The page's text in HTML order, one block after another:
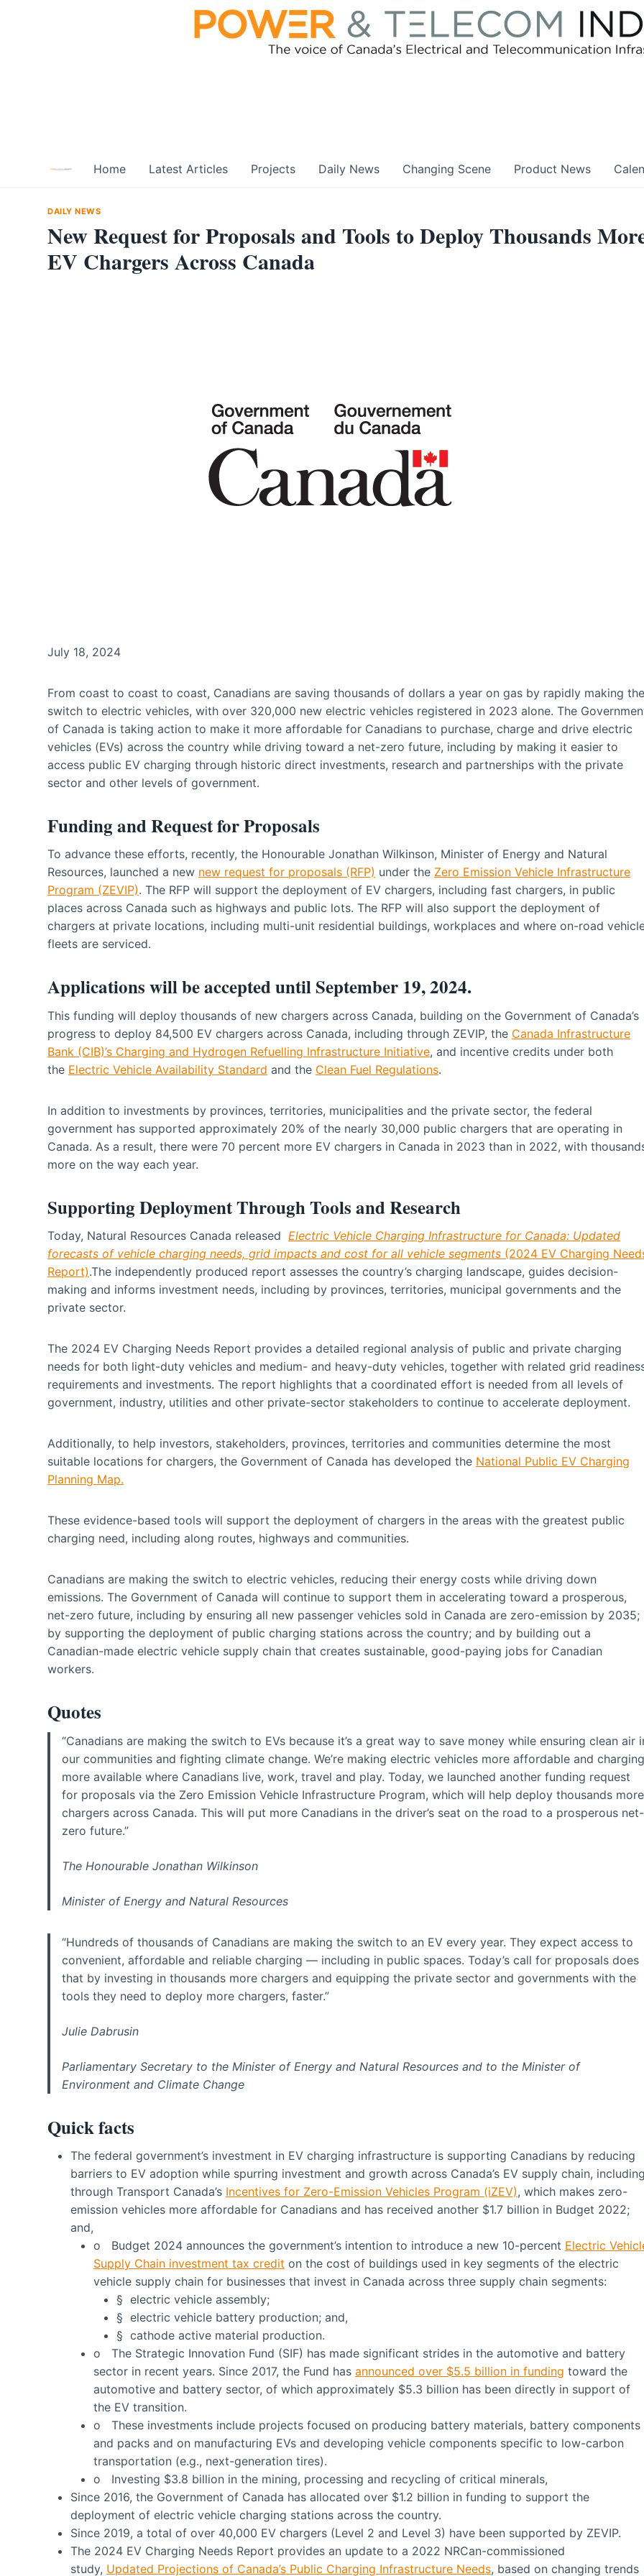
Home Latest Articles Projects Daily News Changing Scene Product News
DAILY NEWS
New Request for Proposals and Tools to Deploy Thousands
EV Chargers Across Canada
July 18, 2024
From coast to coast to coast, Canadians are saving thousands of dollars a year on gas by rapidly making the
switch to electric vehicles, with over 320,000 new electric vehicles registered in 2023 alone. The
of Canada is taking action to make it more affordable for Canadians to purchase, charge and drive electric
vehicles (EVs) across the country while driving toward a net-zero future, including by making it easier to
access public EV charging through historic direct investments, research and partnerships with the private
sector and other levels of government.
Funding and Request for Proposals
To advance these efforts, recently, the Honourable Jonathan Wilkinson, Minister of Energy and Natural
Resources, launched a new new request for proposals (RFP) under the Zero Emission Vehicle Infrastructure
Program (ZEVIP). The RFP will support the deployment of EV chargers, including fast chargers, in public
places across Canada such as highways and public lots. The RFP will also support the deployment of
chargers at private locations, including multi-unit residential buildings, workplaces and where on-road
fleets are serviced.
Applications will be accepted until September 19, 2024.
This funding will deploy thousands of new chargers across Canada, building on the Government of Canada’s
progress to deploy 84,500 EV chargers across Canada, including through ZEVIP, the Canada Infrastructure
Bank (CIB)’s Charging and Hydrogen Refuelling Infrastructure Initiative, and incentive credits under both
the Electric Vehicle Availability Standard and the Clean Fuel Regulations.
In addition to investments by provinces, territories, municipalities and the private sector, the federal
government has supported approximately 20% of the nearly 30,000 public chargers that are operating in
Canada. As a result, there were 70 percent more EV chargers in Canada in 2023 than in 2022, with
more on the way each year.
Supporting Deployment Through Tools and Research
Today, Natural Resources Canada released Electric Vehicle Charging Infrastructure for Canada: Updated
forecasts of vehicle charging needs, grid impacts and cost for all vehicle segments (2024 EV Charging
Report).The independently produced report assesses the country’s charging landscape, guides decision-
making and informs investment needs, including by provinces, territories, municipal governments and the
private sector.
The 2024 EV Charging Needs Report provides a detailed regional analysis of public and private charging
needs for both light-duty vehicles and medium- and heavy-duty vehicles, together with related grid
requirements and investments. The report highlights that a coordinated effort is needed from all levels of
government, industry, utilities and other private-sector stakeholders to continue to accelerate deployment.
Additionally, to help investors, stakeholders, provinces, territories and communities determine the most
suitable locations for chargers, the Government of Canada has developed the National Public EV Charging
Planning Map.
These evidence-based tools will support the deployment of chargers in the areas with the greatest public
charging need, including along routes, highways and communities.
Canadians are making the switch to electric vehicles, reducing their energy costs while driving down
emissions. The Government of Canada will continue to support them in accelerating toward a prosperous,
net-zero future, including by ensuring all new passenger vehicles sold in Canada are zero-emission by 2035;
by supporting the deployment of public charging stations across the country; and by building out a
Canadian-made electric vehicle supply chain that creates sustainable, good-paying jobs for Canadian
workers.
Quotes
“Canadians are making the switch to EVs because it’s a great way to save money while ensuring clean air
our communities and fighting climate change. We’re making electric vehicles more affordable and charging
more available where Canadians live, work, travel and play. Today, we launched another funding request
for proposals via the Zero Emission Vehicle Infrastructure Program, which will help deploy thousands more
chargers across Canada. This will put more Canadians in the driver’s seat on the road to a prosperous net-
zero future.”
The Honourable Jonathan Wilkinson
Minister of Energy and Natural Resources
“Hundreds of thousands of Canadians are making the switch to an EV every year. They expect access to
convenient, affordable and reliable charging — including in public spaces. Today’s call for proposals does
that by investing in thousands more chargers and equipping the private sector and governments with the
tools they need to deploy more chargers, faster.”
Julie Dabrusin
Parliamentary Secretary to the Minister of Energy and Natural Resources and to the Minister of
Environment and Climate Change
Quick facts
The federal government’s investment in EV charging infrastructure is supporting Canadians by reducing
barriers to EV adoption while spurring investment and growth across Canada’s EV supply chain,
through Transport Canada’s Incentives for Zero-Emission Vehicles Program (iZEV), which makes zero-
emission vehicles more affordable for Canadians and has received another $1.7 billion in Budget 2022;
and,
o Budget 2024 announces the government’s intention to introduce a new 10-percent Electric
Supply Chain investment tax credit on the cost of buildings used in key segments of the electric
vehicle supply chain for businesses that invest in Canada across three supply chain segments:
§ electric vehicle assembly;
§ electric vehicle battery production; and,
§ cathode active material production.
o The Strategic Innovation Fund (SIF) has made significant strides in the automotive and battery
sector in recent years. Since 2017, the Fund has announced over $5.5 billion in funding toward the
automotive and battery sector, of which approximately $5.3 billion has been directly in support of
the EV transition.
o These investments include projects focused on producing battery materials, battery components
and packs and on manufacturing EVs and developing vehicle components specific to low-carbon
transportation (e.g., next-generation tires).
o Investing $3.8 billion in the mining, processing and recycling of critical minerals,
Since 2016, the Government of Canada has allocated over $1.2 billion in funding to support the
deployment of electric vehicle charging stations across the country.
Since 2019, a total of over 40,000 EV chargers (Level 2 and Level 3) have been supported by ZEVIP.
The 2024 EV Charging Needs Report provides an update to a 2022 NRCan-commissioned
study, Updated Projections of Canada’s Public Charging Infrastructure Needs, based on changing trends